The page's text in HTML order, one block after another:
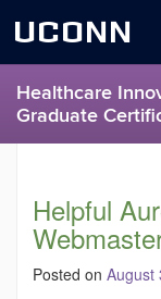
UCONN
Healthcare
Graduate
contentHelpful
Posted on August